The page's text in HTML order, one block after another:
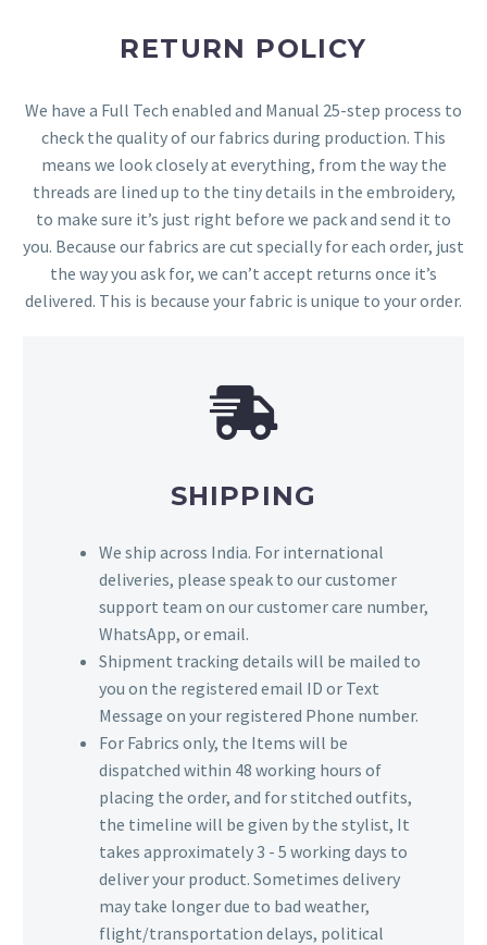
RETURN POLICY
We have a Full Tech enabled and Manual 25-step process to
check the quality of our fabrics during production. This
means we look closely at everything, from the way the
threads are lined up to the tiny details in the embroidery,
to make sure it’s just right before we pack and send it to
you. Because our fabrics are cut specially for each order, just
the way you ask for, we can’t accept returns once it’s
delivered. This is because your fabric is unique to your order.
SHIPPING
We ship across India. For international
deliveries, please speak to our customer
support team on our customer care number,
WhatsApp, or email.
Shipment tracking details will be mailed to
you on the registered email ID or Text
Message on your registered Phone number.
For Fabrics only, the Items will be
dispatched within 48 working hours of
placing the order, and for stitched outfits,
the timeline will be given by the stylist, It
takes approximately 3 - 5 working days to
deliver your product. Sometimes delivery
may take longer due to bad weather,
flight/transportation delays, political